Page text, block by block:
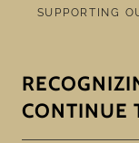
SUPPORTING
CONTINUE